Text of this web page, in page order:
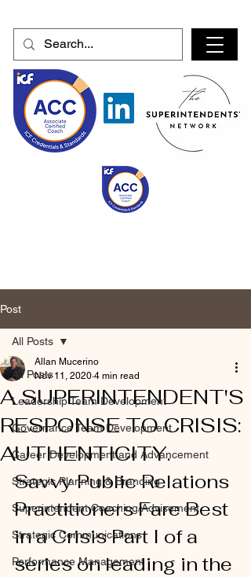
Post
All Posts
Leadership Team Development
Governance Team Development
Career Development and Advancement
Strategic Planning & Branding
Superintendent Coaching/Advisement
Strategic Communications
Performance Management
All Posts
A SUPERINTENDENT'S
RESPONSE TO CRISIS:
AUTHENTICITY.
Allan Mucerino
Nov 11, 2020 4 min read
Savvy Public Relations
Practitioners Fare Best
in a Crisis Part I of a
series on leading in the